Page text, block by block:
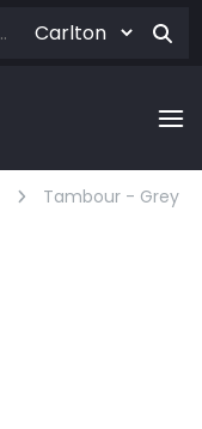
Tambour - Grey